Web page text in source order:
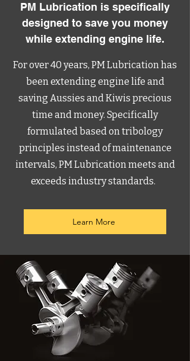
PM Lubrication is specifically
designed to save you money
while extending engine life.
For over 40 years, PM Lubrication has
been extending engine life and
saving Aussies and Kiwis precious
time and money. Specifically
formulated based on tribology
principles instead of maintenance
intervals, PM Lubrication meets and
exceeds industry standards.
Learn More